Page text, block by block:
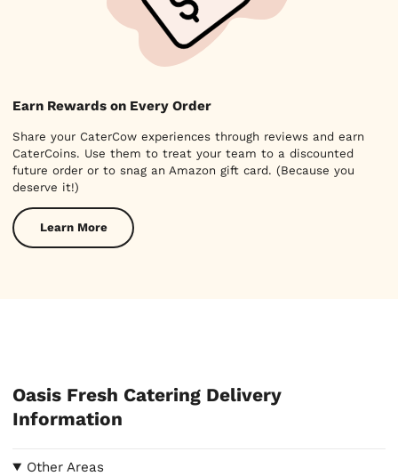
Earn Rewards on Every Order
Share your CaterCow experiences through reviews and earn
CaterCoins. Use them to treat your team to a discounted
future order or to snag an Amazon gift card. (Because you
deserve it!)
Learn More
Oasis Fresh Catering Delivery
Information
Other Areas